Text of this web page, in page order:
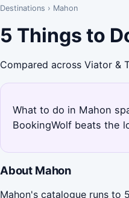
Destinations › Mahon
5 Things to
Compared across Viator &
What to do in Mahon
BookingWolf beats the
About Mahon
Mahon's catalogue runs to